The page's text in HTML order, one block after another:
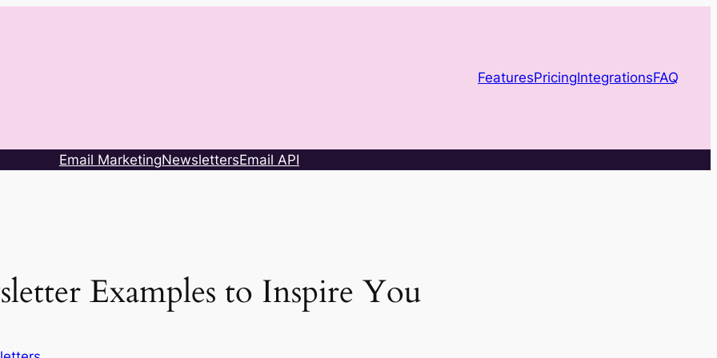
FeaturesPricingIntegrationsFAQ
Email MarketingNewslettersEmail API
Examples to Inspire You